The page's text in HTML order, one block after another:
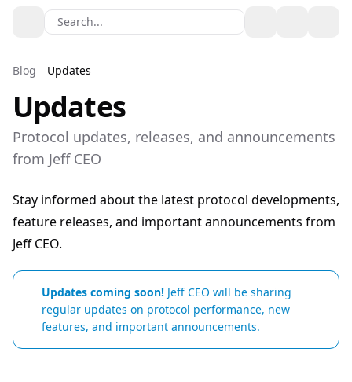
Search...
Blog Updates
Updates
Protocol updates, releases, and announcements
from Jeff CEO
Stay informed about the latest protocol developments,
feature releases, and important announcements from
Jeff CEO.
Updates coming soon! Jeff CEO will be sharing
regular updates on protocol performance, new
features, and important announcements.